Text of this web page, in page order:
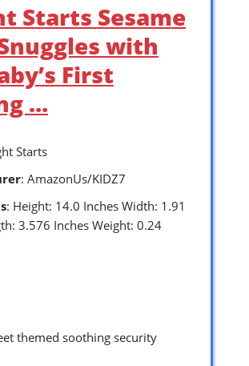
Starts Sesame
with
First
…
Starts
: AmazonUs/KIDZ7
: Height: 14.0 Inches Width: 1.91
3.576 Inches Weight: 0.24
themed soothing security